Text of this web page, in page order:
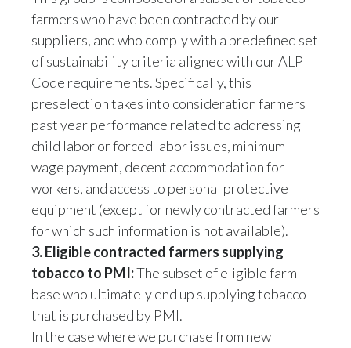
Ukraine
United Arab Emirates
United Kingdom
United States
Venezuela
Vietnam
suppliers, and who comply with a predefined set
of sustainability criteria aligned with our ALP
Code requirements. Specifically, this
preselection takes into consideration farmers
past year performance related to addressing
child labor or forced labor issues, minimum
wage payment, decent accommodation for
workers, and access to personal protective
equipment (except for newly contracted farmers
for which such information is not available).
3. Eligible contracted farmers supplying
tobacco to PMI:The subset of eligible farm
base who ultimately end up supplying tobacco
that is purchased by PMI.
In the case where we purchase from new
sourcing locations or suppliers, where a full set